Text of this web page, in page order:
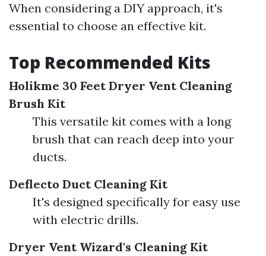
When considering a DIY approach, it's
essential to choose an effective kit.
Top Recommended Kits
Holikme 30 Feet Dryer Vent Cleaning
Brush Kit
This versatile kit comes with a long
brush that can reach deep into your
ducts.
Deflecto Duct Cleaning Kit
It's designed specifically for easy use
with electric drills.
Dryer Vent Wizard's Cleaning Kit